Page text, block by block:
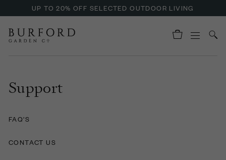
UP TO 20% OFF SELECTED OUTDOOR LIVING
Support
FAQ'S
CONTACT US